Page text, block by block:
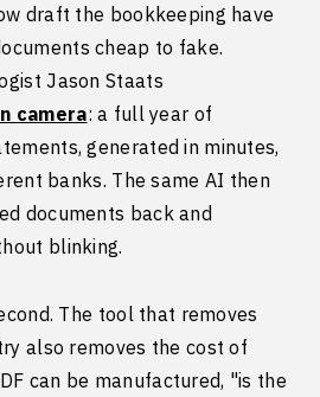
draft the bookkeeping have
cheap to fake.
Jason Staats
camera: a full year of
generated in minutes,
banks. The same AI then
documents back and
blinking.
The tool that removes
also removes the cost of
can be manufactured, "is the